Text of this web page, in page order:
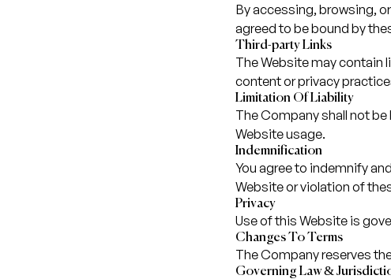
By accessing, browsing,
agreed to be bound by
Third-party Links
The Website may contain
content or privacy
Limitation Of Liability
The Company shall not
Website usage.
Indemnification
You agree to indemnify
Website or violation of
Privacy
Use of this Website is
Changes To Terms
The Company reserves
Governing Law &